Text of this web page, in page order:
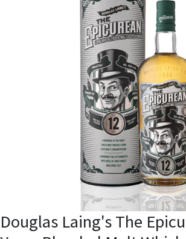
Douglas Laing's The